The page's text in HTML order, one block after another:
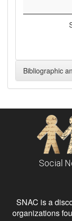
Bibliographic
Social
SNAC is a
organizations